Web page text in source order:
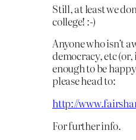
Still, at least we
college! :-)
Anyone who isn’t
democracy, etc
enough to be
please head to:
http://
For further info.